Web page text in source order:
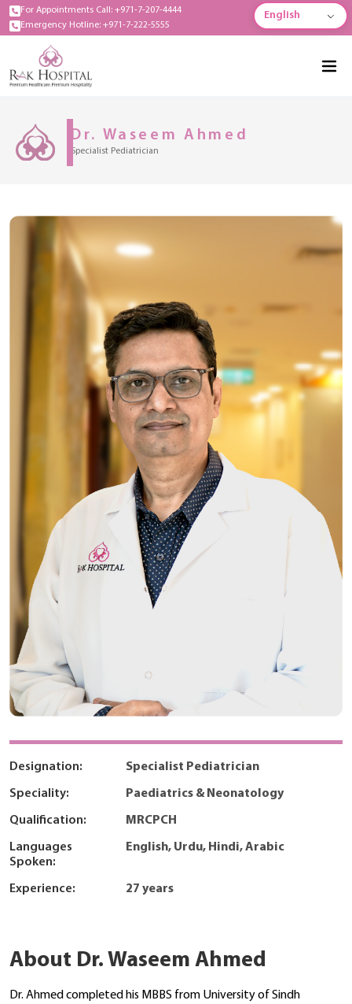
For Appointments Call: +971-7-207-4444
Emergency Hotline: +971-7-222-5555
English
Dr. Waseem Ahmed
Specialist Pediatrician
Designation: Specialist Pediatrician
Speciality: Paediatrics & Neonatology
Qualification: MRCPCH
Languages
Spoken:
English, Urdu, Hindi, Arabic
Experience: 27 years
About Dr. Waseem Ahmed
Dr. Ahmed completed his MBBS from University of Sindh